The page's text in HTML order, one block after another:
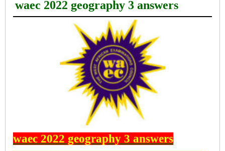
waec 2022 geography 3 answers
waec 2022 geography 3 answers